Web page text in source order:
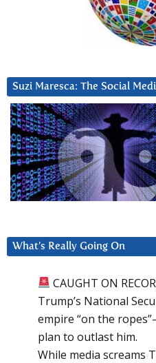
Suzi Maresca: The Social
What’s Really Going On
CAUGHT ON
Trump’s National
empire “on the
plan to outlast him.
While media screams